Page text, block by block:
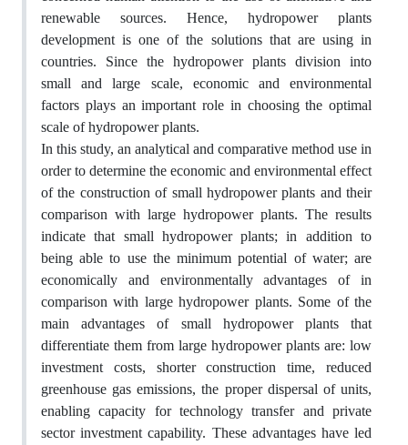
renewable sources. Hence, hydropower plants
development is one of the solutions that are using in
countries. Since the hydropower plants division into
small and large scale, economic and environmental
factors plays an important role in choosing the optimal
scale of hydropower plants.
In this study, an analytical and comparative method use in
order to determine the economic and environmental effect
of the construction of small hydropower plants and their
comparison with large hydropower plants. The results
indicate that small hydropower plants; in addition to
being able to use the minimum potential of water; are
economically and environmentally advantages of in
comparison with large hydropower plants. Some of the
main advantages of small hydropower plants that
differentiate them from large hydropower plants are: low
investment costs, shorter construction time, reduced
greenhouse gas emissions, the proper dispersal of units,
enabling capacity for technology transfer and private
sector investment capability. These advantages have led